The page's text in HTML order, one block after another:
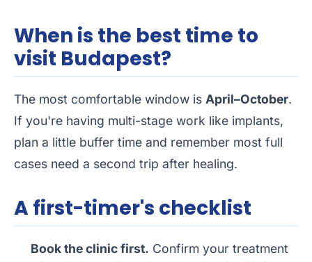
When is the best time to
visit Budapest?
The most comfortable window is April–October.
If you're having multi-stage work like implants,
plan a little buffer time and remember most full
cases need a second trip after healing.
A first-timer's checklist
Book the clinic first. Confirm your treatment